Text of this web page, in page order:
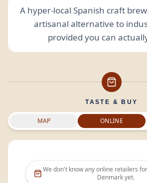
A hyper-local Spanish craft
artisanal alternative to
provided you can
TASTE & BUY
MAP ONLINE
We don't know any online retailers
Denmarkyet.